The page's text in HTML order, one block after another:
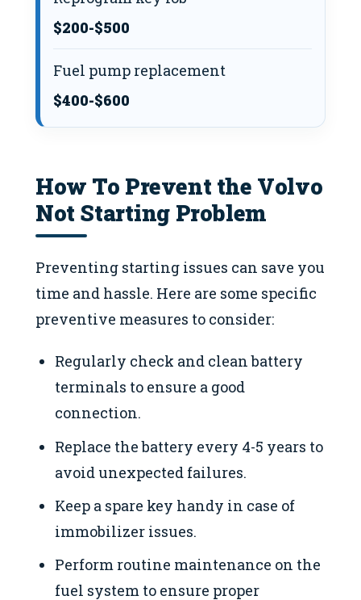
$200-$500
Fuel pump replacement
$400-$600
How To Prevent the Volvo
Not Starting Problem
Preventing starting issues can save you
time and hassle. Here are some specific
preventive measures to consider:
Regularly check and clean battery
terminals to ensure a good
connection.
Replace the battery every 4-5 years to
avoid unexpected failures.
Keep a spare key handy in case of
immobilizer issues.
Perform routine maintenance on the
fuel system to ensure proper